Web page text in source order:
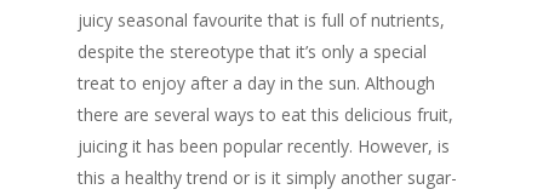
juicy seasonal favourite that is full of nutrients,
despite the stereotype that it’s only a special
treat to enjoy after a day in the sun. Although
there are several ways to eat this delicious fruit,
juicing it has been popular recently. However, is
this a healthy trend or is it simply another sugar-